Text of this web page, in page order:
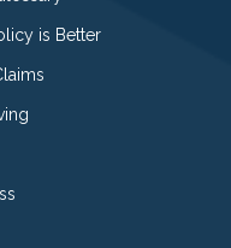
is Better